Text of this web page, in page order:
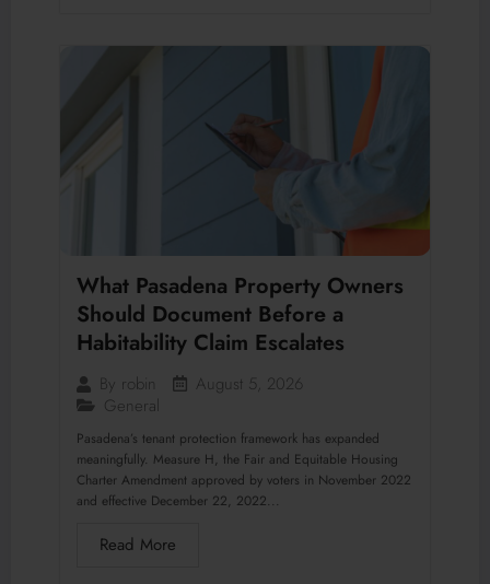
What Pasadena Property Owners
Should Document Before a
Habitability Claim Escalates
By robin
August 5, 2026
General
Pasadena’s tenant protection framework has expanded
meaningfully. Measure H, the Fair and Equitable Housing
Charter Amendment approved by voters in November 2022
and effective December 22, 2022...
Read More